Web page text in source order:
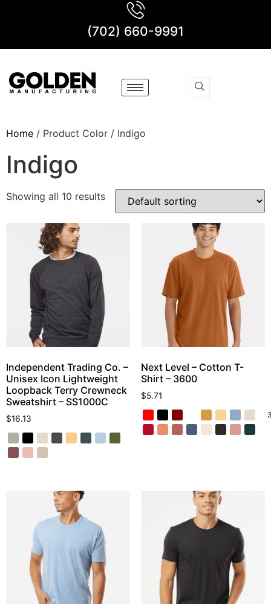
(702) 660-9991
Home / Product Color / Indigo
Indigo
Showing all 10 results
Independent Trading Co. –
Unisex Icon Lightweight
Loopback Terry Crewneck
Sweatshirt – SS1000C
$16.13
Next Level – Cotton T-
Shirt – 3600
$5.71